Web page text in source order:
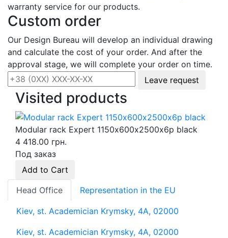
warranty service for our products.
Custom order
Our Design Bureau will develop an individual drawing
and calculate the cost of your order. And after the
approval stage, we will complete your order on time.
Leave request
Visited products
Modular rack Expert 1150х600х2500х6p black
4 418.00 грн.
Под заказ
Add to Cart
Head Office
Representation in the EU
Kiev, st. Academician Krymsky, 4A, 02000
Kiev, st. Academician Krymsky, 4A, 02000